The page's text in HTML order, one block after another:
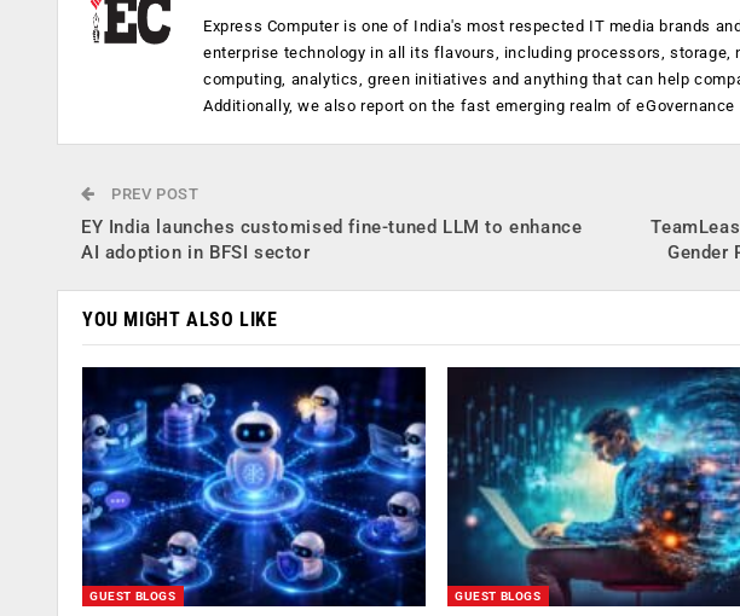
Express Computer is one of India's most respected IT media brands
enterprise technology in all its flavours, including processors,
computing, analytics, green initiatives and anything that can help
Additionally, we also report on the fast emerging realm of eGovernance
PREV POST
EY India launches customised fine-tuned LLM to enhance
AI adoption in BFSI sector
Gender
YOU MIGHT ALSO LIKE
GUEST BLOGS GUEST BLOGS